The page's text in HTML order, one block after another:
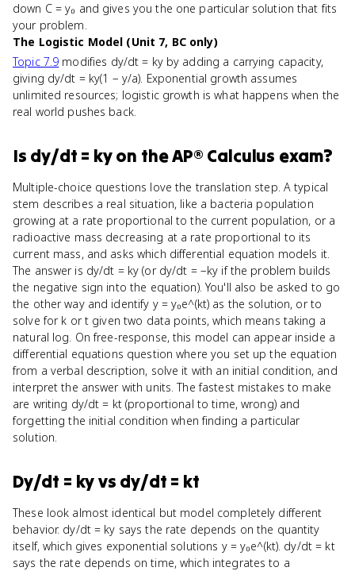
down C = y₀ and gives you the one particular solution that fits
your problem.
The Logistic Model (Unit 7, BC only)
Topic 7.9 modifies dy/dt = ky by adding a carrying capacity,
giving dy/dt = ky(1 − y/a). Exponential growth assumes
unlimited resources; logistic growth is what happens when the
real world pushes back.
Is dy/dt = kyon theAP® Calculus exam?
Multiple-choice questions love the translation step. A typical
stem describes a real situation, like a bacteria population
growing at a rate proportional to the current population, or a
radioactive mass decreasing at a rate proportional to its
current mass, and asks which differential equation models it.
The answer is dy/dt = ky (or dy/dt = −ky if the problem builds
the negative sign into the equation). You'll also be asked to go
the other way and identify y = y₀e^(kt) as the solution, or to
solve for k or t given two data points, which means taking a
natural log. On free-response, this model can appear inside a
differential equations question where you set up the equation
from a verbal description, solve it with an initial condition, and
interpret the answer with units. The fastest mistakes to make
are writing dy/dt = kt (proportional to time, wrong) and
forgetting the initial condition when finding a particular
solution.
Dy/dt = kyvs dy/dt = kt
These look almost identical but model completely different
behavior. dy/dt = ky says the rate depends on the quantity
itself, which gives exponential solutions y = y₀e^(kt). dy/dt = kt
says the rate depends on time, which integrates to a